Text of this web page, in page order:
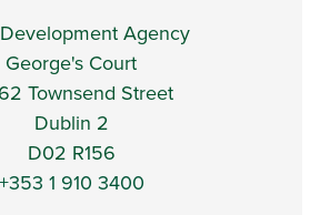
Agency
George's Court
Townsend Street
Dublin 2
D02 R156
+353 1 910 3400